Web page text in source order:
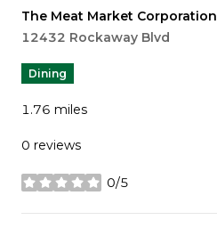
Visit the
The Meat Market Corporation
Search
12432 Rockaway Blvd
Dining
1.76 miles
0 reviews
0/5
stars